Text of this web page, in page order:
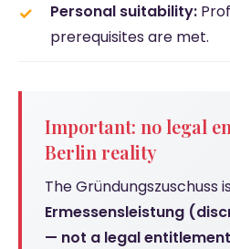
Personal suitability:
prerequisites are met.
Important: no legal
Berlin reality
The Gründungszuschuss
Ermessensleistung
— not a legal